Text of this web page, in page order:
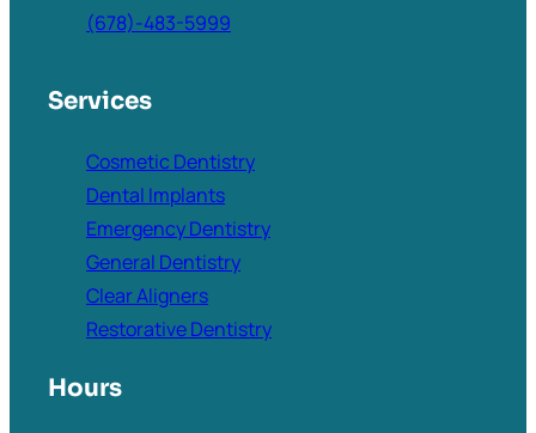
(678)-483-5999
Services
Cosmetic Dentistry
Dental Implants
Emergency Dentistry
General Dentistry
Clear Aligners
Restorative Dentistry
Hours